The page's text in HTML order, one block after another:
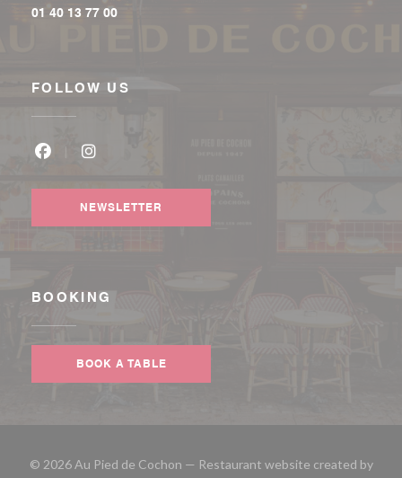
01 40 13 77 00
FOLLOW US
NEWSLETTER
BOOKING
BOOK A TABLE
© 2026 Au Pied de Cochon — Restaurant website created by